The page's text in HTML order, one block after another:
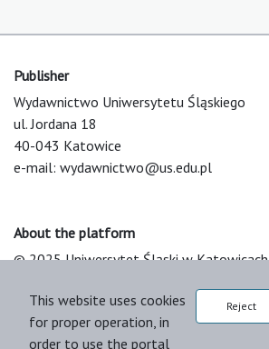
Publisher
Wydawnictwo Uniwersytetu Śląskiego
ul. Jordana 18
40-043 Katowice
e-mail: wydawnictwo@us.edu.pl
About the platform
© 2025 Uniwersytet Śląski w Katowicach
Platform & Workflow by OJS/PKP
This website uses cookies
for proper operation, in
order to use the portal
Reject